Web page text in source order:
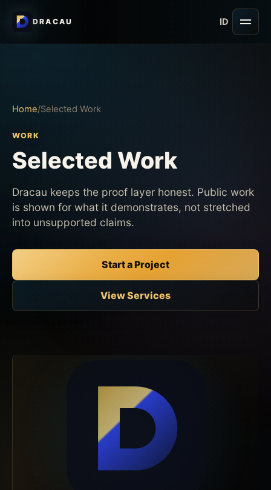
DRACAU ID
Home/Selected Work
WORK
Selected Work
Dracau keeps the proof layer honest. Public work
is shown for what it demonstrates, not stretched
into unsupported claims.
Start a Project
View Services